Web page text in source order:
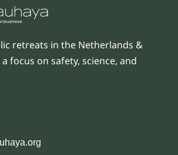
retreats in the Netherlands &
focus on safety, science, and